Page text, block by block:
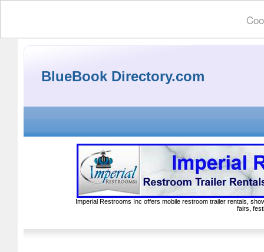
BlueBook Directory.com
Imperial Restrooms Inc offers mobile restroom trailer rentals,
fairs,